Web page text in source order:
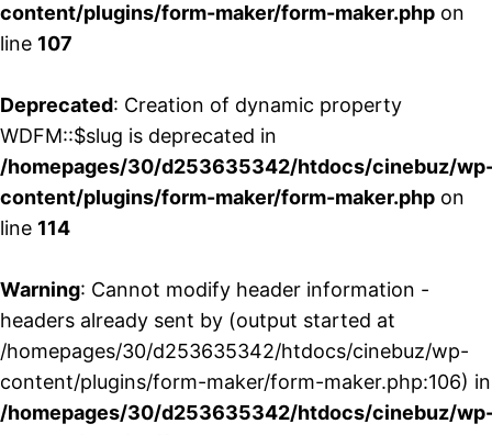
content/plugins/form-maker/form-maker.php on
line 107
Deprecated: Creation of dynamic property
WDFM::$slug is deprecated in
/homepages/30/d253635342/htdocs/cinebuz/
content/plugins/form-maker/form-maker.php on
line 114
Warning: Cannot modify header information -
headers already sent by (output started at
/homepages/30/d253635342/htdocs/cinebuz/wp-
content/plugins/form-maker/form-maker.php:106) in
/homepages/30/d253635342/htdocs/cinebuz/